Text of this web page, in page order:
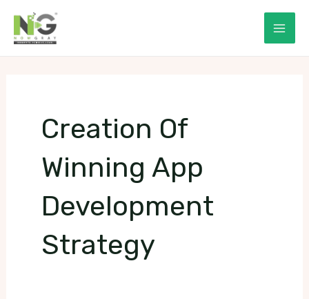
Creation Of
Winning App
Development
Strategy